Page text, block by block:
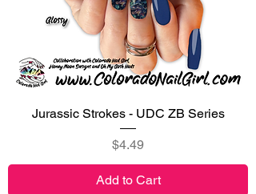
Jurassic Strokes - UDC ZB Series
Price
$4.49
Add to Cart